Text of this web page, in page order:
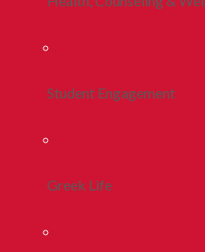
Student Engagement
Greek Life